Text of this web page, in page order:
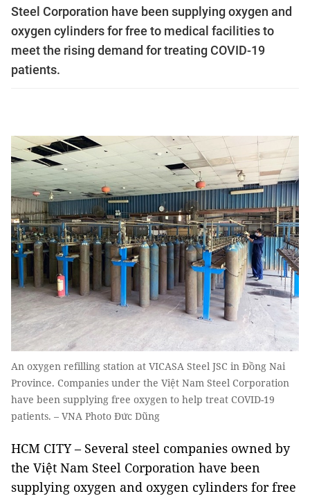
Steel Corporation have been supplying oxygen and
oxygen cylinders for free to medical facilities to
meet the rising demand for treating COVID-19
patients.
An oxygen refilling station at VICASA Steel JSC in Đồng Nai
Province. Companies under the Việt Nam Steel Corporation
have been supplying free oxygen to help treat COVID-19
patients. – VNA Photo Đức Dũng
HCM CITY – Several steel companies owned by
the Việt Nam Steel Corporation have been
supplying oxygen and oxygen cylinders for free